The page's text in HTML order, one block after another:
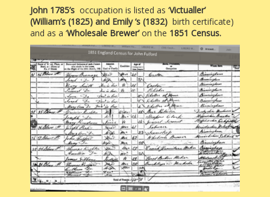
John 1785’s occupation is listed as ‘Victualler’
(William’s (1825) and Emily ‘s (1832) birth certificate)
and as a ‘Wholesale Brewer’on the 1851 Census.